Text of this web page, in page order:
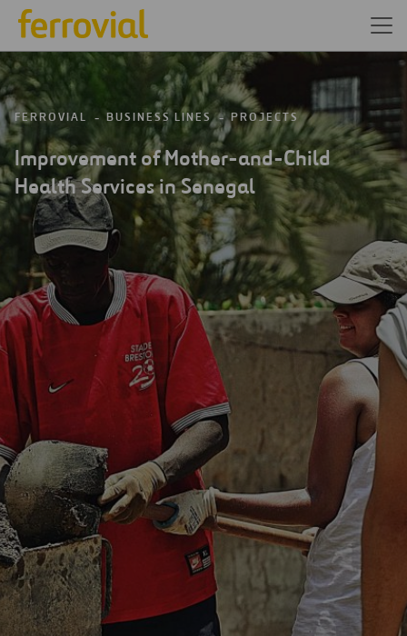
FERROVIAL BUSINESS LINES PROJECTS
Improvement of Mother-and-Child
Health Services in Senegal